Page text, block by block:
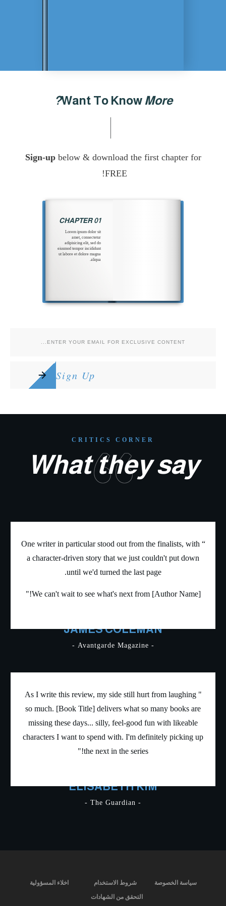
Want To Know
Sign-upbelow & download the first chapter
CHAPTER 01
Lorem ipsum dolor sit
adipisicing elit, sed do
eiusmod tempor incididunt
ut labore et dolore magna
Sign Up
CRITICS CORNER
What they
“
“ One writer in particular stood out from the finalists,
a character-driven story that we just couldn't put
until we'd turned the last page.
We can't wait to see what's next from [Author
JAMES COLEMAN
" As I write this review, my side still hurt from laughing
so much. [Book Title] delivers what so many books
missing these days... silly, feel-good fun with
characters I want to spend with. I'm definitely picking
the next in the series!"
ELISABETH KIM
الخصوصة شروط الاستخدام
اخلاء المسؤولية
التحقق من الشهادات